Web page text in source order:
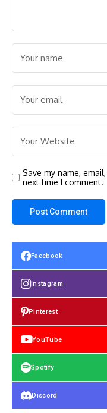
Save my name,
next time I comment.
Facebook
Instagram
Pinterest
YouTube
Spotify
Discord